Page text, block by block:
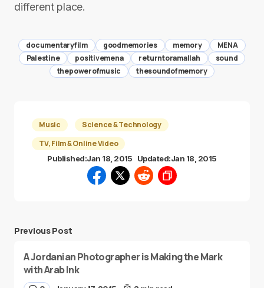
different place.
documentaryfilm goodmemories memory
MENA
Palestine
positivemena returntoramallah
sound
thepowerofmusic
thesoundofmemory
Music
Science & Technology
TV, Film & Online Video
Published:Jan 18, 2015 Updated:Jan 18, 2015
Previous Post
A Jordanian Photographer is Making the Mark
with Arab Ink